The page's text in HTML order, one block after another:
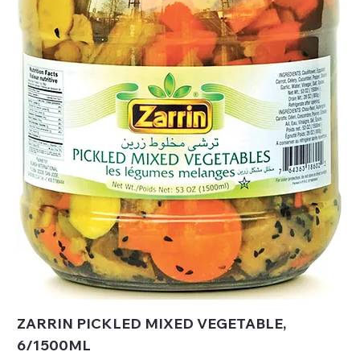
ZARRIN PICKLED MIXED VEGETABLE,
6/1500ML